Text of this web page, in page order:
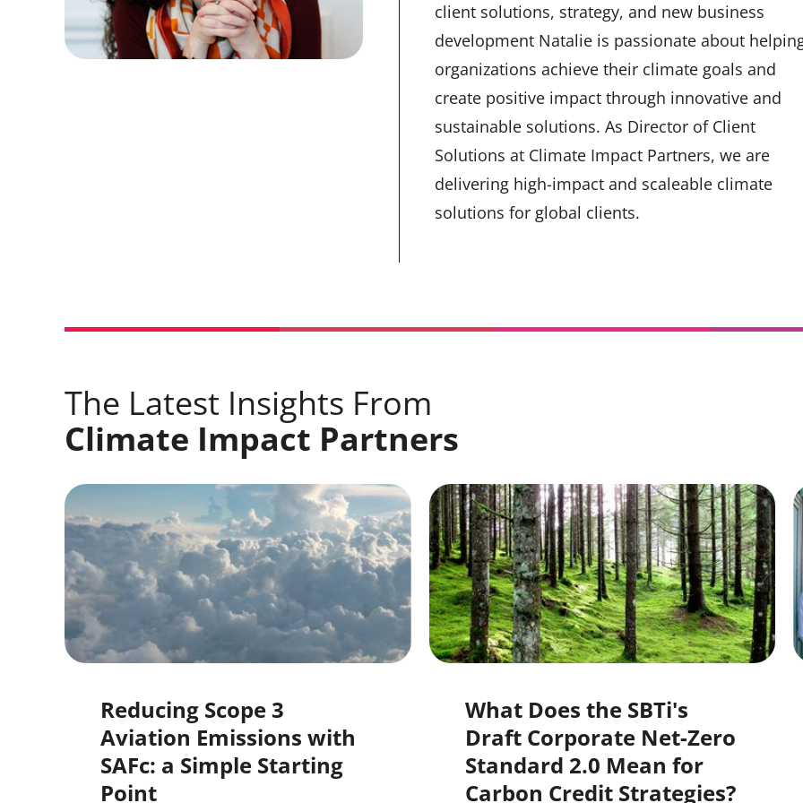
client solutions, strategy, and new business
development Natalie is passionate about
organizations achieve their climate goals and
create positive impact through innovative and
sustainable solutions. As Director of Client
Solutions at Climate Impact Partners, we are
delivering high-impact and scaleable climate
solutions for global clients.
The Latest Insights From
Climate Impact Partners
Reducing Scope 3
Aviation Emissions with
SAFc: a Simple Starting
Point
What Does the SBTi's
Draft Corporate Net-Zero
Standard 2.0 Mean for
Carbon Credit Strategies?